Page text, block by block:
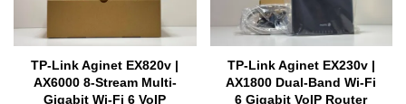
TP-Link Aginet EX820v |
AX6000 8-Stream Multi-
Gigabit Wi-Fi 6 VoIP
TP-Link Aginet EX230v |
AX1800 Dual-Band Wi-Fi
6 Gigabit VoIP Router